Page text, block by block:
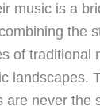
music is a
the
of traditional
landscapes.
are never the